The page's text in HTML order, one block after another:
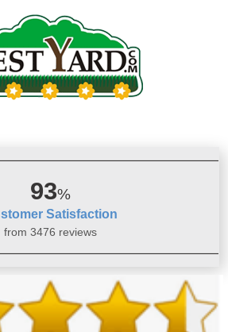
93%
Satisfaction
from 3476 reviews